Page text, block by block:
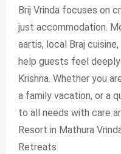
Brij Vrinda focuses on
just accommodation.
aartis, local Braj
help guests feel
Krishna. Whether you
a family vacation, or a
to all needs with care
Resort in Mathura
Retreats